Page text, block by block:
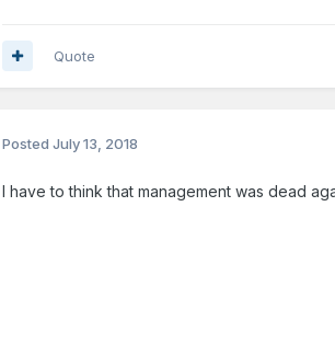
Quote
Posted July 13, 2018
I have to think that management was dead